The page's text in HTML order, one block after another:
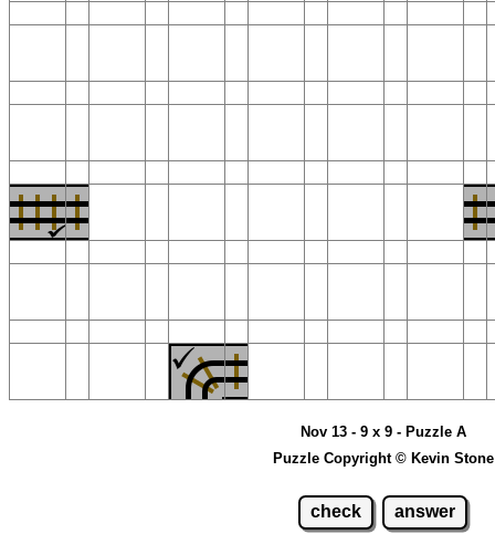
Nov 13 - 9 x 9 - Puzzle A
Puzzle Copyright © Kevin Stone
check answer